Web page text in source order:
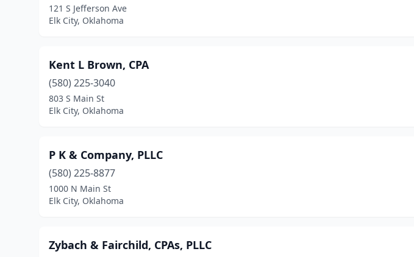
121 S Jefferson Ave
Elk City, Oklahoma
Kent L Brown, CPA
(580) 225-3040
803 S Main St
Elk City, Oklahoma
P K & Company, PLLC
(580) 225-8877
1000 N Main St
Elk City, Oklahoma
Zybach & Fairchild, CPAs, PLLC